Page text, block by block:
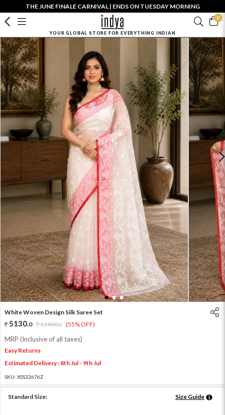
THE JUNE FINALE CARNIVAL | ENDS ON TUESDAY MORNING
0
YOUR GLOBAL STORE FOR EVERYTHING INDIAN
1 2 3
White Woven Design Silk Saree Set
5130.0 11400.0 (55% OFF)
MRP (Inclusive of all taxes)
Easy Returns
Estimated Delivery : 8th Jul - 9th Jul
SKU: XSS32676Z
Standard Size: Size Guide